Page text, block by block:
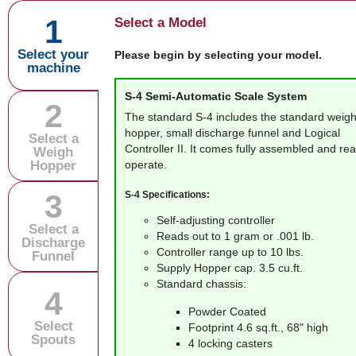
1
Select your
machine
2
Select a
Weigh
Hopper
3
Select a
Discharge
Funnel
4
Select
Spouts
Select a Model
Please begin by selecting your model.
S-4 Semi-Automatic Scale System
The standard S-4 includes the standard weigh
hopper, small discharge funnel and Logical
Controller II. It comes fully assembled and
operate.
S-4 Specifications:
Self-adjusting controller
Reads out to 1 gram or .001 lb.
Controller range up to 10 lbs.
Supply Hopper cap. 3.5 cu.ft.
Standard chassis:
Powder Coated
Footprint 4.6 sq.ft., 68" high
4 locking casters